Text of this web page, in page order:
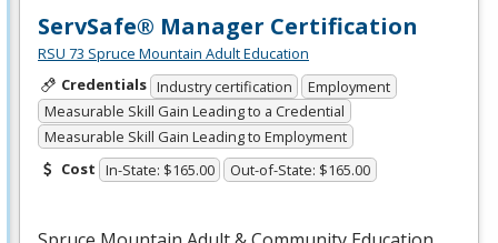
ServSafe® Manager Certification
RSU 73 Spruce Mountain Adult Education
Credentials Industry certification
Employment
Measurable Skill Gain Leading to a Credential
Measurable Skill Gain Leading to Employment
Cost In-State: $165.00 Out-of-State: $165.00